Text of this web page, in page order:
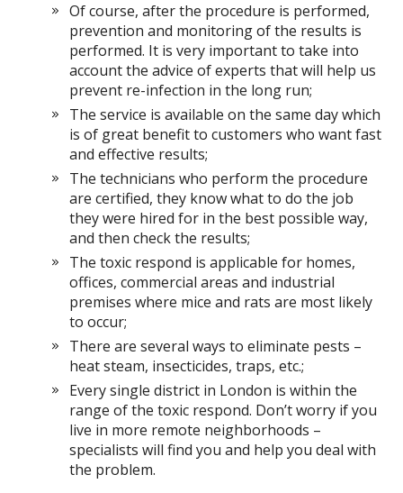
Of course, after the procedure is performed,
prevention and monitoring of the results is
performed. It is very important to take into
account the advice of experts that will help us
prevent re-infection in the long run;
The service is available on the same day which
is of great benefit to customers who want fast
and effective results;
The technicians who perform the procedure
are certified, they know what to do the job
they were hired for in the best possible way,
and then check the results;
The toxic respond is applicable for homes,
offices, commercial areas and industrial
premises where mice and rats are most likely
to occur;
There are several ways to eliminate pests –
heat steam, insecticides, traps, etc.;
Every single district in London is within the
range of the toxic respond. Don’t worry if you
live in more remote neighborhoods –
specialists will find you and help you deal with
the problem.